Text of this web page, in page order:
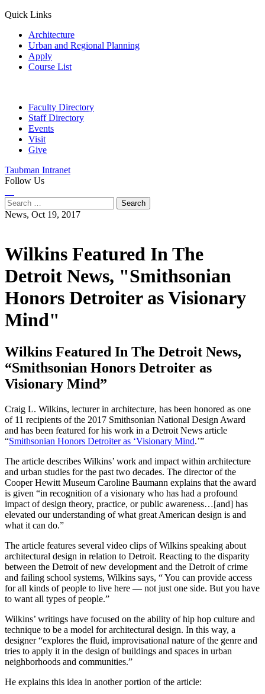
Quick Links
Architecture
Urban and Regional Planning
Apply
Course List
Faculty Directory
Staff Directory
Events
Visit
Give
Taubman Intranet
Follow Us
Search
for:
News, Oct 19, 2017
Wilkins Featured In The
Detroit News, "Smithsonian
Honors Detroiter as Visionary
Mind"
Wilkins Featured In The Detroit News,
“Smithsonian Honors Detroiter as
Visionary Mind”
Craig L. Wilkins, lecturer in architecture, has been honored as one
of 11 recipients of the 2017 Smithsonian National Design Award
and has been featured for his work in a Detroit News article
“Smithsonian Honors Detroiter as ‘Visionary Mind.’”
The article describes Wilkins’ work and impact within architecture
and urban studies for the past two decades. The director of the
Cooper Hewitt Museum Caroline Baumann explains that the award
is given “in recognition of a visionary who has had a profound
impact of design theory, practice, or public awareness…[and] has
elevated our understanding of what great American design is and
what it can do.”
The article features several video clips of Wilkins speaking about
architectural design in relation to Detroit. Reacting to the disparity
between the Detroit of new development and the Detroit of crime
and failing school systems, Wilkins says, “ You can provide access
for all kinds of people to live here — not just one side. But you have
to want all types of people.”
Wilkins’ writings have focused on the ability of hip hop culture and
technique to be a model for architectural design. In this way, a
designer “explores the fluid, improvisational nature of the genre and
tries to apply it in the design of buildings and spaces in urban
neighborhoods and communities.”
He explains this idea in another portion of the article: